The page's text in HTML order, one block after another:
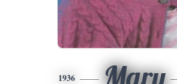
1936 Mary